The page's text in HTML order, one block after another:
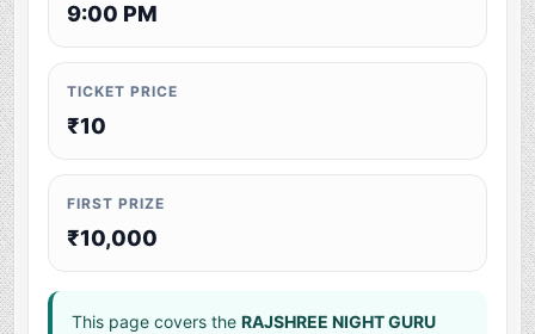
9:00 PM
TICKET PRICE
₹10
FIRST PRIZE
₹10,000
This page covers theRAJSHREE NIGHT GURU